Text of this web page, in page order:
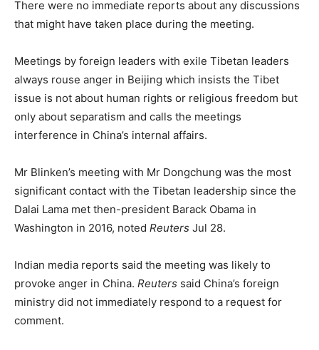
There were no immediate reports about any discussions
that might have taken place during the meeting.
Meetings by foreign leaders with exile Tibetan leaders
always rouse anger in Beijing which insists the Tibet
issue is not about human rights or religious freedom but
only about separatism and calls the meetings
interference in China’s internal affairs.
Mr Blinken’s meeting with Mr Dongchung was the most
significant contact with the Tibetan leadership since the
Dalai Lama met then-president Barack Obama in
Washington in 2016, noted Reuters Jul 28.
Indian media reports said the meeting was likely to
provoke anger in China. Reuters said China’s foreign
ministry did not immediately respond to a request for
comment.